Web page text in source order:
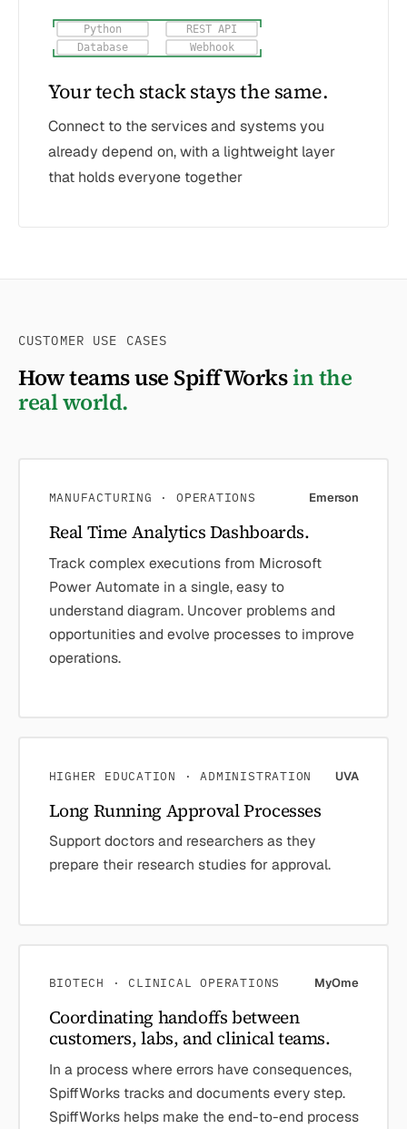
Python
REST API
Database
Webhook
Your tech stack stays the same.
Connect to the services and systems you
already depend on, with a lightweight layer
that holds everyone together
CUSTOMER USE CASES
How teams use SpiffWorksin the
real world.
Emerson
MANUFACTURING · OPERATIONS
Real Time Analytics Dashboards.
Track complex executions from Microsoft
Power Automate in a single, easy to
understand diagram. Uncover problems and
opportunities and evolve processes to improve
operations.
UVA
HIGHER EDUCATION · ADMINISTRATION
Long Running Approval Processes
Support doctors and researchers as they
prepare their research studies for approval.
MyOme
BIOTECH · CLINICAL OPERATIONS
Coordinating handoffs between
customers, labs, and clinical teams.
In a process where errors have consequences,
SpiffWorks tracks and documents every step.
SpiffWorks helps make the end-to-end process